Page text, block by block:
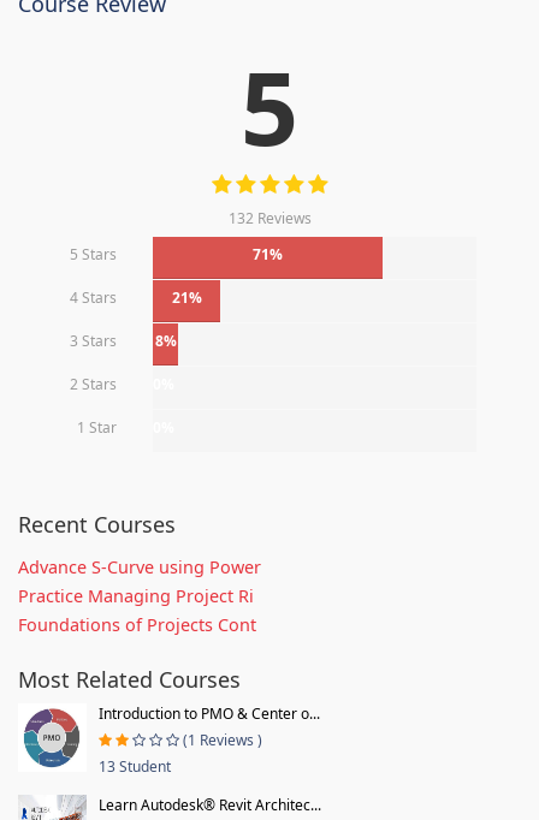
5
132 Reviews
5 Stars
71%
4 Stars 21%
3 Stars 8%
2 Stars
1 Star
Recent Courses
Advance S-Curve using Power
Practice Managing Project Ri
Foundations of Projects Cont
Most Related Courses
Introduction to PMO & Center o...
(1 Reviews )
13 Student
Learn Autodesk® Revit Architec...